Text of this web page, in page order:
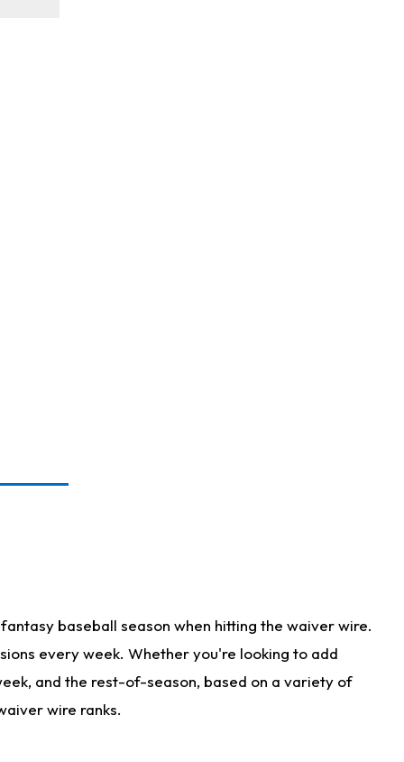
baseball season when hitting the waiver wire.
every week. Whether you're looking to add
and the rest-of-season, based on a variety of
wire ranks.